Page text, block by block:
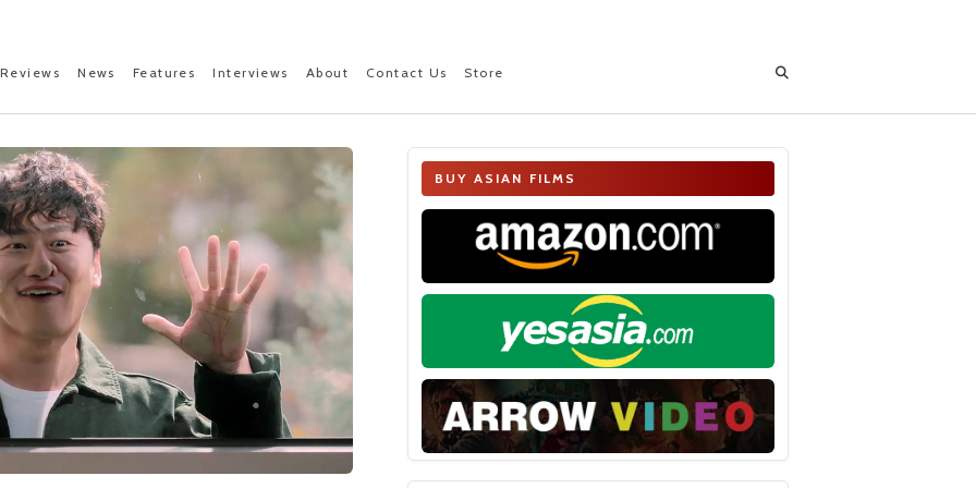
Reviews News Features Interviews About Contact Us Store
BUY ASIAN FILMS